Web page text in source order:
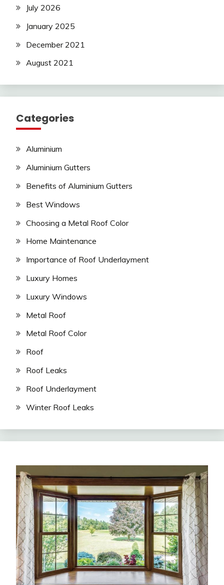
July 2026
January 2025
December 2021
August 2021
Categories
Aluminium
Aluminium Gutters
Benefits of Aluminium Gutters
Best Windows
Choosing a Metal Roof Color
Home Maintenance
Importance of Roof Underlayment
Luxury Homes
Luxury Windows
Metal Roof
Metal Roof Color
Roof
Roof Leaks
Roof Underlayment
Winter Roof Leaks